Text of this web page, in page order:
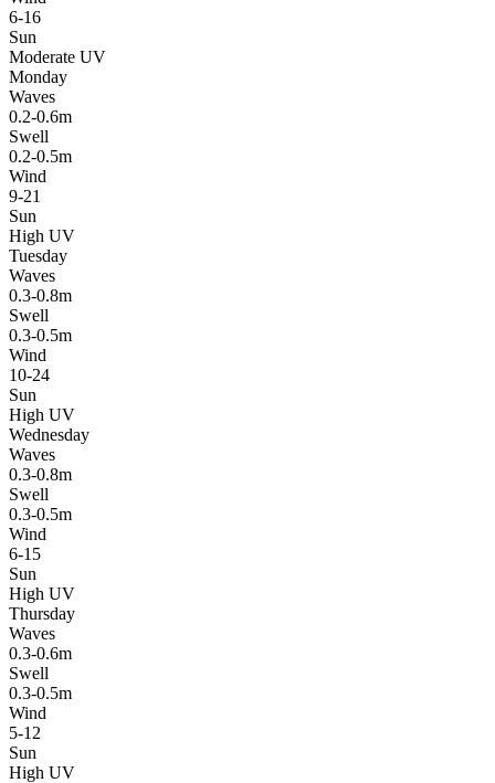
6-16
Sun
Moderate UV
Monday
Waves
0.2-0.6m
Swell
0.2-0.5m
Wind
9-21
Sun
High UV
Tuesday
Waves
0.3-0.8m
Swell
0.3-0.5m
Wind
10-24
Sun
High UV
Wednesday
Waves
0.3-0.8m
Swell
0.3-0.5m
Wind
6-15
Sun
High UV
Thursday
Waves
0.3-0.6m
Swell
0.3-0.5m
Wind
5-12
Sun
High UV